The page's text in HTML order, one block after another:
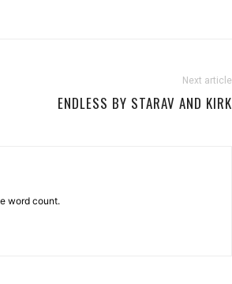
Next article
ENDLESS BY STARAV AND KIRK
word count.